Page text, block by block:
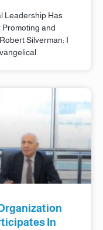
Leadership Has
and
Silverman: I
In